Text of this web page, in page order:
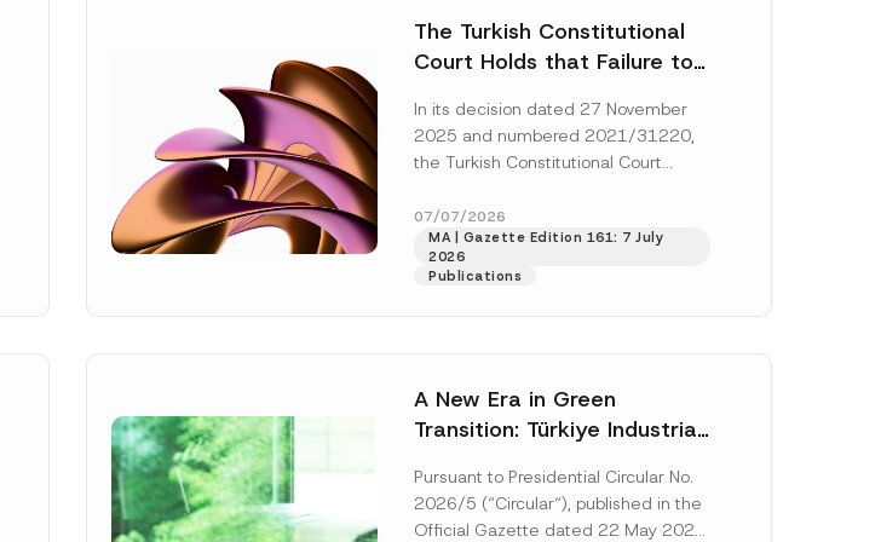
The Turkish Constitutional
Court Holds that Failure to
the Successful Party
Violates the Right of
In its decision dated 27 November
2025 and numbered 2021/31220,
the Turkish Constitutional Court
right of access to...
07/07/2026
MA | Gazette Edition 161: 7 July
2026
Publications
A New Era in Green
Transition: Türkiye Industrial
Platform Has Been
Established
Pursuant to Presidential Circular No.
2026/5 (“Circular“), published in the
Official Gazette dated 22 May 2026